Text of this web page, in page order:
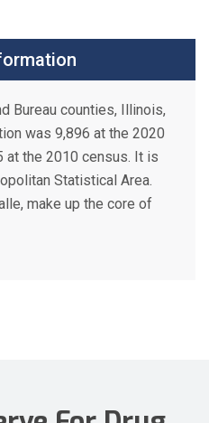
Bureau counties, Illinois,
was 9,896 at the 2020
at the 2010 census. It is
Statistical Area.
make up the core of